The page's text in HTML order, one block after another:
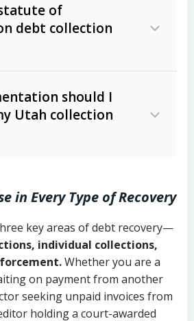
).
balance and age
involvement or legal
operations
Sales Practices Act
Code (Utah
70A-9a-101 et seq.)–
transactions and
Practices Act
of
debt collection
307)
(e.g., revolving
(Utah Code Ann. § 78B-
should I
Utah collection
invoices, or
delivery or service
in Every Type of Recovery
key areas of debt recovery—
individual collections,
Whether you are a
on payment from another
seeking unpaid invoices from
holding a court-awarded